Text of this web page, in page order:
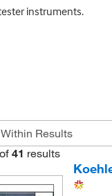
instruments.
of 41 results